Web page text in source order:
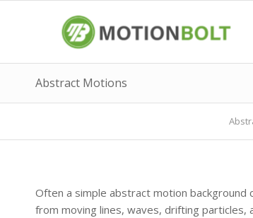
Abstract Motions
Often a simple abstract motion
from moving lines, waves, drifting particles,